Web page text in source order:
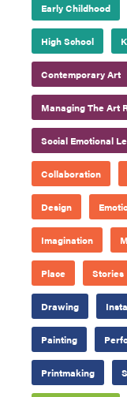
Early Childhood
High School
Contemporary Art
Managing The Art
Social Emotional
Collaboration
Design
Imagination
Place Stories
Drawing
Painting
Printmaking